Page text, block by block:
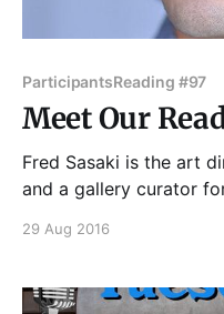
ParticipantsReading #97
Meet Our
Fred Sasaki is the art
and a gallery curator
2017) and the zine
29 Aug 2016